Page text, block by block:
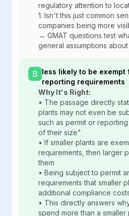
regulatory attention to
1. Isn't this just common
companies being more
→ GMAT questions test
general assumptions
B less likely to be exempt
reporting requirements
Why It's Right:
• The passage directly
plants may not even be
such as permit or
of their size"
• If smaller plants are
requirements, then larger
them
• Being subject to permit
requirements that smaller
additional compliance
• This directly answers
spend more than a smaller